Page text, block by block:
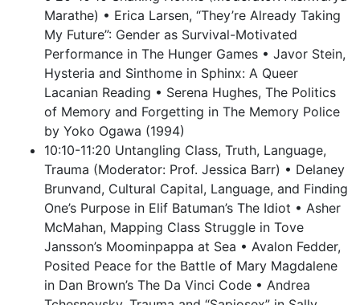
Marathe) • Erica Larsen, “They’re Already Taking
My Future”: Gender as Survival-Motivated
Performance in The Hunger Games • Javor Stein,
Hysteria and Sinthome in Sphinx: A Queer
Lacanian Reading • Serena Hughes, The Politics
of Memory and Forgetting in The Memory Police
by Yoko Ogawa (1994)
10:10-11:20 Untangling Class, Truth, Language,
Trauma (Moderator: Prof. Jessica Barr) • Delaney
Brunvand, Cultural Capital, Language, and Finding
One’s Purpose in Elif Batuman’s The Idiot • Asher
McMahan, Mapping Class Struggle in Tove
Jansson’s Moominpappa at Sea • Avalon Fedder,
Posited Peace for the Battle of Mary Magdalene
in Dan Brown’s The Da Vinci Code • Andrea